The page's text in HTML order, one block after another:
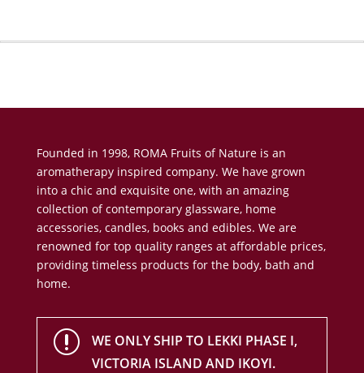
Founded in 1998, ROMA Fruits of Nature is an
aromatherapy inspired company. We have grown
into a chic and exquisite one, with an amazing
collection of contemporary glassware, home
accessories, candles, books and edibles. We are
renowned for top quality ranges at affordable prices,
providing timeless products for the body, bath and
home.
r
WE ONLY SHIP TO LEKKI PHASE I,
VICTORIA ISLAND AND IKOYI.